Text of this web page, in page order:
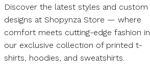
Discover the latest styles and custom
designs at Shopynza Store — where
comfort meets cutting-edge fashion in
our exclusive collection of printed t-
shirts, hoodies, and sweatshirts.